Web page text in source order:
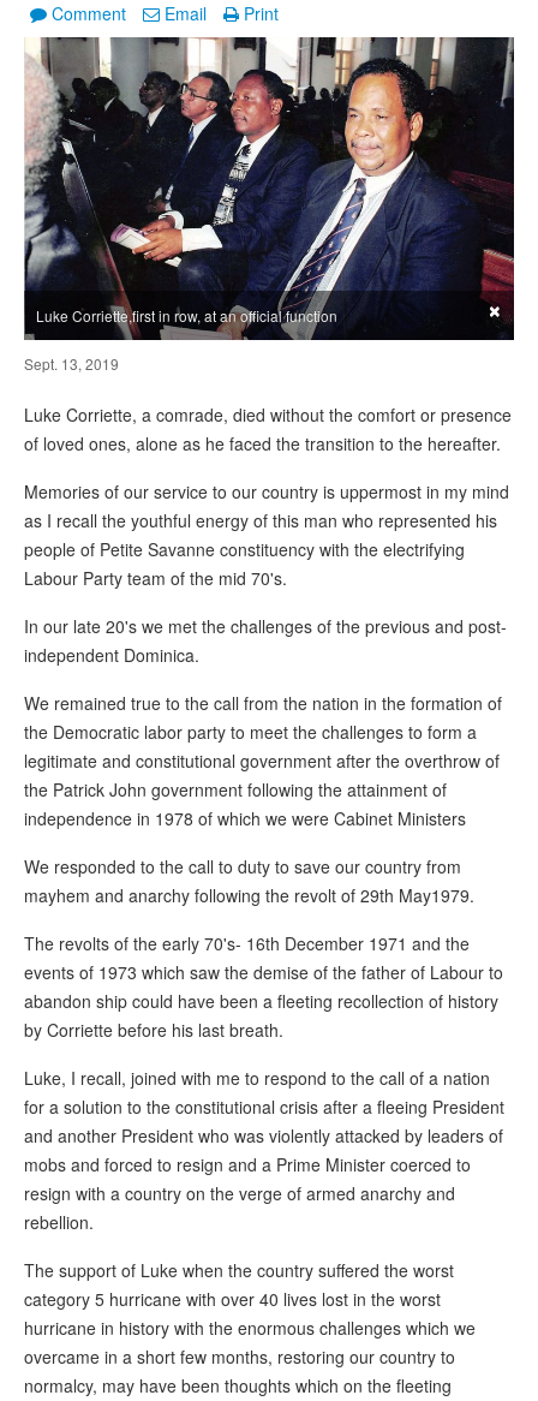
Comment Email Print
Luke Corriette,first in row, at an official function ×
Sept. 13, 2019
Luke Corriette, a comrade, died without the comfort or presence
of loved ones, alone as he faced the transition to the hereafter.
Memories of our service to our country is uppermost in my mind
as I recall the youthful energy of this man who represented his
people of Petite Savanne constituency with the electrifying
Labour Party team of the mid 70's.
In our late 20's we met the challenges of the previous and post-
independent Dominica.
We remained true to the call from the nation in the formation of
the Democratic labor party to meet the challenges to form a
legitimate and constitutional government after the overthrow of
the Patrick John government following the attainment of
independence in 1978 of which we were Cabinet Ministers
We responded to the call to duty to save our country from
mayhem and anarchy following the revolt of 29th May1979.
The revolts of the early 70's- 16th December 1971 and the
events of 1973 which saw the demise of the father of Labour to
abandon ship could have been a fleeting recollection of history
by Corriette before his last breath.
Luke, I recall, joined with me to respond to the call of a nation
for a solution to the constitutional crisis after a fleeing President
and another President who was violently attacked by leaders of
mobs and forced to resign and a Prime Minister coerced to
resign with a country on the verge of armed anarchy and
rebellion.
The support of Luke when the country suffered the worst
category 5 hurricane with over 40 lives lost in the worst
hurricane in history with the enormous challenges which we
overcame in a short few months, restoring our country to
normalcy, may have been thoughts which on the fleeting